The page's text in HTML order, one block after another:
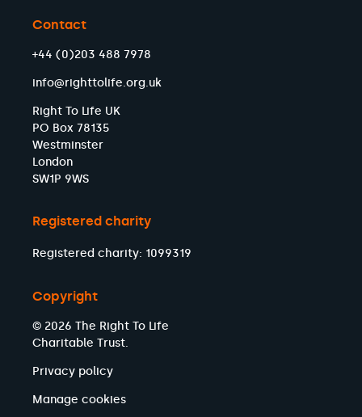
Contact
+44 (0)203 488 7978
info@righttolife.org.uk
Right To Life UK
PO Box 78135
Westminster
London
SW1P 9WS
Registered charity
Registered charity: 1099319
Copyright
© 2026 The Right To Life
Charitable Trust.
Privacy policy
Manage cookies